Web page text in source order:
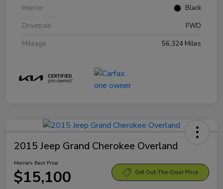
Interior
Black
Drivetrain
FWD
Mileage
56,324 Miles
2015 Jeep Grand Cherokee Overland
Morrie's Best Price
$15,100 Get Out-The-Door Price